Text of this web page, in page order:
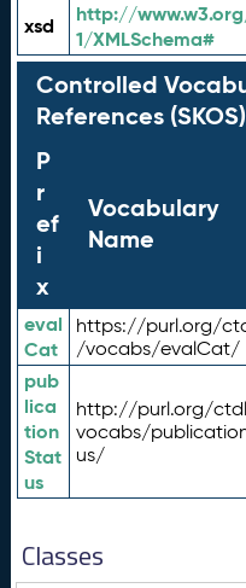
xsd
http://
1/XMLSchema#
Controlled
References (SKOS)
P
r
ef
i
x
Vocabulary
Name
eval
Cat
https://purl.org/
/vocabs/evalCat/
pub
lica
tion
Stat
us
http://purl.org/
vocabs/
us/
Classes